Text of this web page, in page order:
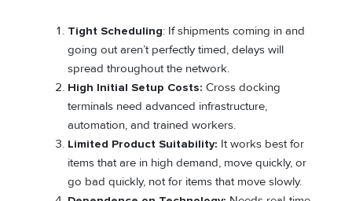
Tight Scheduling: If shipments coming in and
going out aren’t perfectly timed, delays will
spread throughout the network.
High Initial Setup Costs: Cross docking
terminals need advanced infrastructure,
automation, and trained workers.
Limited Product Suitability: It works best for
items that are in high demand, move quickly, or
go bad quickly, not for items that move slowly.